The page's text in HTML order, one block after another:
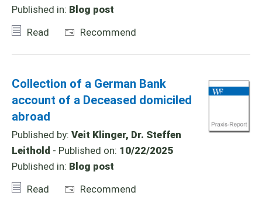
Published in: Blog post
Read
Recommend
Collection of a German Bank
account of a Deceased domiciled
abroad
Published by: Veit Klinger, Dr. Steffen
Leithold - Published on: 10/22/2025
Published in: Blog post
Read
Recommend